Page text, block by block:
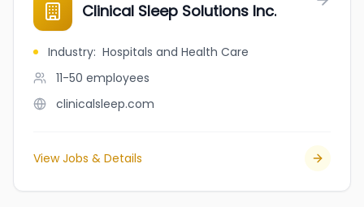
Clinical Sleep Solutions Inc.
Industry: Hospitals and Health Care
11-50 employees
clinicalsleep.com
View Jobs & Details